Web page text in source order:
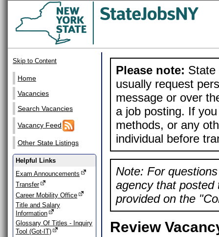
Skip to Content
Home
Vacancies
Search Vacancies
Vacancy Feed
Other State Listings
Helpful Links
Exam Announcements
Transfer
Career Mobility Office
Title and Salary
Information
Glossary Of Titles - Inquiry
Tool (Got-IT)
Please note: State
usually request
message or over
a job posting. If
methods, or any
individual before
Note: For
agency that posted
provided on the
Review